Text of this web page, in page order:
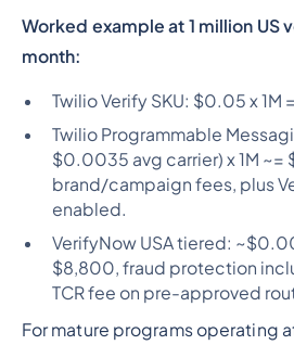
Worked example at 1 million US
month:
Twilio Verify SKU: $0.05 x
Twilio Programmable
$0.0035 avg carrier) x 1M ~=
brand/campaign fees, plus
enabled.
VerifyNow USA tiered:
$8,800, fraud protection
TCR fee on pre-approved
For mature programs operating